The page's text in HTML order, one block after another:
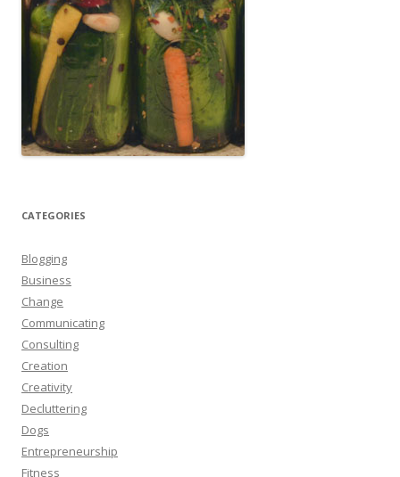
CATEGORIES
Blogging
Business
Change
Communicating
Consulting
Creation
Creativity
Decluttering
Dogs
Entrepreneurship
Fitness